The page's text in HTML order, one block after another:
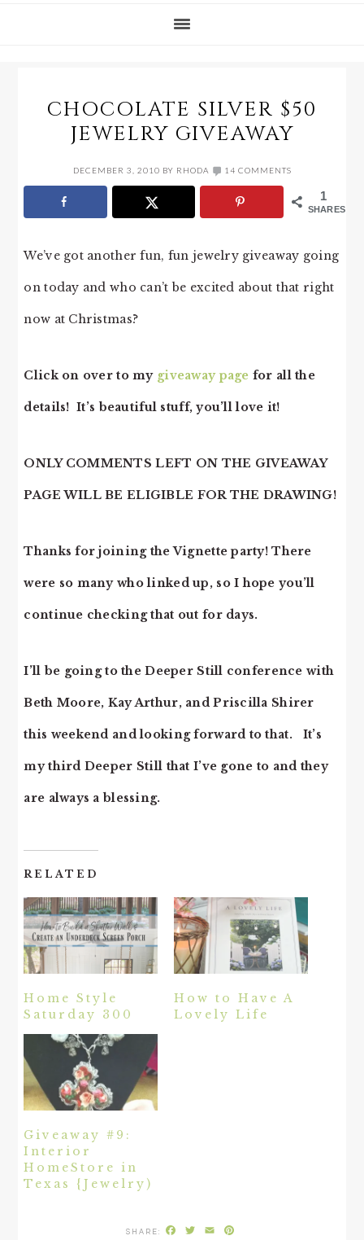
CHOCOLATE SILVER $50
JEWELRY GIVEAWAY
DECEMBER 3, 2010 BY RHODA 14 COMMENTS
1
SHARES
We’ve got another fun, fun jewelry giveaway going
on today and who can’t be excited about that right
now at Christmas?
Click on over to my giveaway page for all the
details! It’s beautiful stuff, you’ll love it!
ONLY COMMENTS LEFT ON THE GIVEAWAY
PAGE WILL BE ELIGIBLE FOR THE DRAWING!
Thanks for joining the Vignette party! There
were so many who linked up, so I hope you’ll
continue checking that out for days.
I’ll be going to the Deeper Still conference with
Beth Moore, Kay Arthur, and Priscilla Shirer
this weekend and looking forward to that. It’s
my third Deeper Still that I’ve gone to and they
are always a blessing.
RELATED
Home Style
Saturday 300
How to Have A
Lovely Life
Giveaway #9:
Interior
HomeStore in
Texas {Jewelry)
Facebook
Twitter
Email